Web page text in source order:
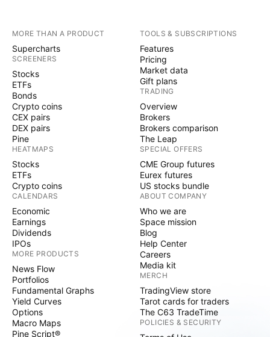
MORE THAN A PRODUCT
Supercharts
SCREENERS
Stocks
ETFs
Bonds
Crypto coins
CEX pairs
DEX pairs
Pine
HEATMAPS
Stocks
ETFs
Crypto coins
CALENDARS
Economic
Earnings
Dividends
IPOs
MORE PRODUCTS
News Flow
Portfolios
Fundamental Graphs
Yield Curves
Options
Macro Maps
Pine Script®
TOOLS & SUBSCRIPTIONS
Features
Pricing
Market data
Gift plans
TRADING
Overview
Brokers
Brokers comparison
The Leap
SPECIAL OFFERS
CME Group futures
Eurex futures
US stocks bundle
ABOUT COMPANY
Who we are
Space mission
Blog
Help Center
Careers
Media kit
MERCH
TradingView store
Tarot cards for traders
The C63 TradeTime
POLICIES & SECURITY